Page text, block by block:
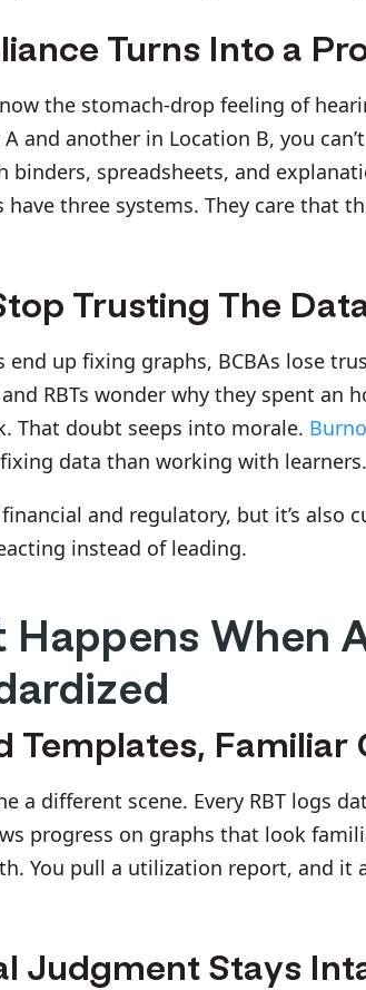
Turns Into a
the stomach-drop feeling of
and another in Location B, you
binders, spreadsheets, and
have three systems. They care that
Trusting The
end up fixing graphs, BCBAs lose
RBTs wonder why they spent an
That doubt seeps into morale.
data than working with learners.
and regulatory, but it’s also
instead of leading.
Happens When
Templates, Familiar
a different scene. Every RBT logs
progress on graphs that look
You pull a utilization report, and it
Judgment Stays